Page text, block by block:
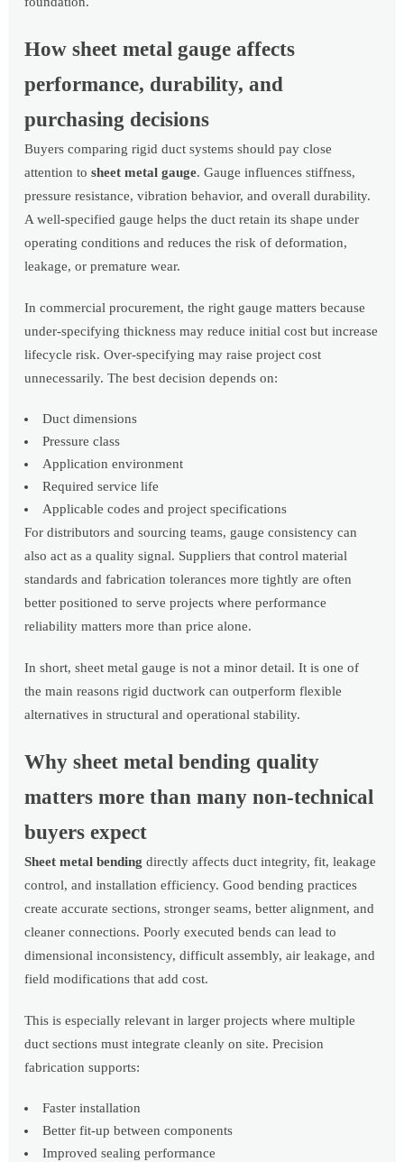
How sheet metal gauge affects
performance, durability, and
purchasing decisions
Buyers comparing rigid duct systems should pay close
attention tosheet metal gauge. Gauge influences stiffness,
pressure resistance, vibration behavior, and overall durability.
A well-specified gauge helps the duct retain its shape under
operating conditions and reduces the risk of deformation,
leakage, or premature wear.
In commercial procurement, the right gauge matters because
under-specifying thickness may reduce initial cost but increase
lifecycle risk. Over-specifying may raise project cost
unnecessarily. The best decision depends on:
Duct dimensions
Pressure class
Application environment
Required service life
Applicable codes and project specifications
For distributors and sourcing teams, gauge consistency can
also act as a quality signal. Suppliers that control material
standards and fabrication tolerances more tightly are often
better positioned to serve projects where performance
reliability matters more than price alone.
In short, sheet metal gauge is not a minor detail. It is one of
the main reasons rigid ductwork can outperform flexible
alternatives in structural and operational stability.
Why sheet metal bending quality
matters more than many non-technical
buyers expect
Sheet metal bending directly affects duct integrity, fit, leakage
control, and installation efficiency. Good bending practices
create accurate sections, stronger seams, better alignment, and
cleaner connections. Poorly executed bends can lead to
dimensional inconsistency, difficult assembly, air leakage, and
field modifications that add cost.
This is especially relevant in larger projects where multiple
duct sections must integrate cleanly on site. Precision
fabrication supports:
Faster installation
Better fit-up between components
Improved sealing performance